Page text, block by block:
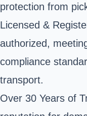
protection from
Licensed &
authorized,
compliance
transport.
Over 30 Years of